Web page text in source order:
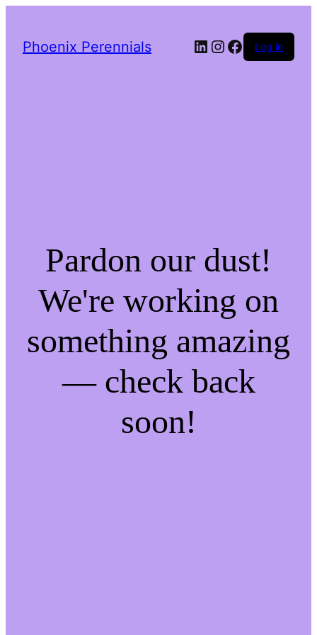
Phoenix Perennials LinkedIn
Instagram
Facebook
Log in
Pardon our dust!
We're working on
something amazing
— check back
soon!